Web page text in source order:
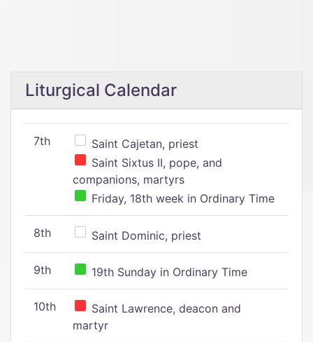
Liturgical Calendar
7th
Saint Cajetan, priest
Saint Sixtus II, pope, and
companions, martyrs
Friday, 18th week in Ordinary Time
8th Saint Dominic, priest
9th 19th Sunday in Ordinary Time
10th
Saint Lawrence, deacon and
martyr